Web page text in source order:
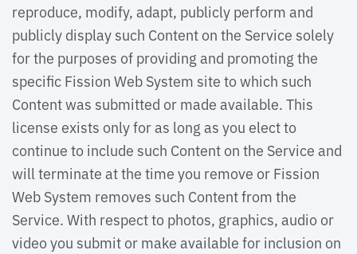
reproduce, modify, adapt, publicly perform and
publicly display such Content on the Service solely
for the purposes of providing and promoting the
specific Fission Web System site to which such
Content was submitted or made available. This
license exists only for as long as you elect to
continue to include such Content on the Service and
will terminate at the time you remove or Fission
Web System removes such Content from the
Service. With respect to photos, graphics, audio or
video you submit or make available for inclusion on